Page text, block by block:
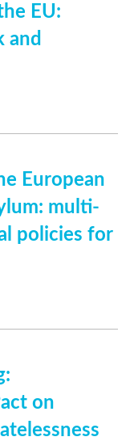
EU:
and
European
multi-
policies for
on